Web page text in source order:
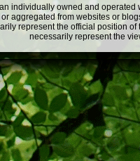
individually owned and
aggregated from websites or
represent the official position
necessarily represent the